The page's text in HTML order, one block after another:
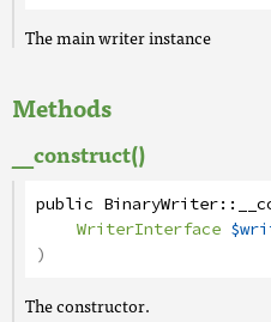
The main writer instance
Methods
__construct()
public BinaryWriter::
WriterInterface
)
The constructor.